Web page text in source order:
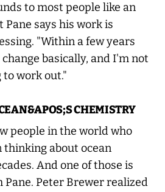
to most people like an
Pane says his work is
"Within a few years
basically, and I'm not
to work out."
CHEMISTRY
people in the world who
thinking about ocean
And one of those is
Peter Brewer realized